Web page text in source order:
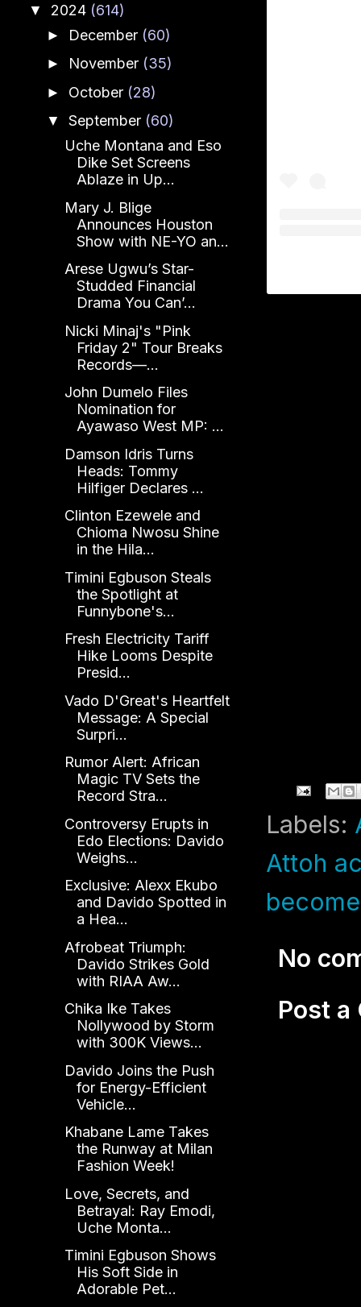
Labels:
Attoh
No
Post a
▼ 2024 (614)
► December (60)
► November (35)
► October (28)
▼ September (60)
Uche Montana and Eso
Dike Set Screens
Ablaze in Up...
Mary J. Blige
Announces Houston
Show with NE-YO an...
Arese Ugwu’s Star-
Studded Financial
Drama You Can’...
Nicki Minaj's "Pink
Friday 2" Tour Breaks
Records—...
John Dumelo Files
Nomination for
Ayawaso West MP: ...
Damson Idris Turns
Heads: Tommy
Hilfiger Declares ...
Clinton Ezewele and
Chioma Nwosu Shine
in the Hila...
Timini Egbuson Steals
the Spotlight at
Funnybone's...
Fresh Electricity Tariff
Hike Looms Despite
Presid...
Vado D'Great's Heartfelt
Message: A Special
Surpri...
Rumor Alert: African
Magic TV Sets the
Record Stra...
Controversy Erupts in
Edo Elections: Davido
Weighs...
Exclusive: Alexx Ekubo
and Davido Spotted in
a Hea...
Afrobeat Triumph:
Davido Strikes Gold
with RIAA Aw...
Chika Ike Takes
Nollywood by Storm
with 300K Views...
Davido Joins the Push
for Energy-Efficient
Vehicle...
Khabane Lame Takes
the Runway at Milan
Fashion Week!
Love, Secrets, and
Betrayal: Ray Emodi,
Uche Monta...
Timini Egbuson Shows
His Soft Side in
Adorable Pet...